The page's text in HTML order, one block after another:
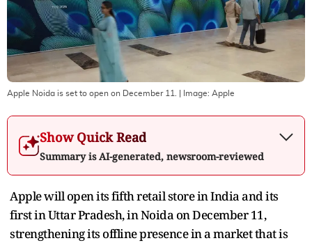
Apple Noida is set to open on December 11. | Image: Apple
Show Quick Read
Summary is AI-generated, newsroom-reviewed
Apple will open its fifth retail store in India and its
first in Uttar Pradesh, in Noida on December 11,
strengthening its offline presence in a market that is